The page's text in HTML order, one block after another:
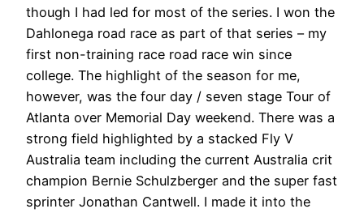
though I had led for most of the series. I won the
Dahlonega road race as part of that series – my
first non-training race road race win since
college. The highlight of the season for me,
however, was the four day / seven stage Tour of
Atlanta over Memorial Day weekend. There was a
strong field highlighted by a stacked Fly V
Australia team including the current Australia crit
champion Bernie Schulzberger and the super fast
sprinter Jonathan Cantwell. I made it into the